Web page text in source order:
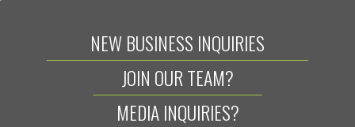
NEW BUSINESS INQUIRIES
JOIN OUR TEAM?
MEDIA INQUIRIES?